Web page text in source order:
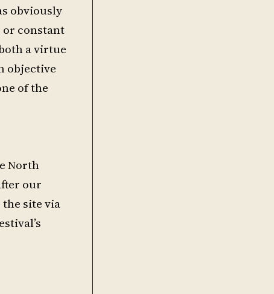
obviously
or constant
a virtue
objective
of the
North
our
the site via